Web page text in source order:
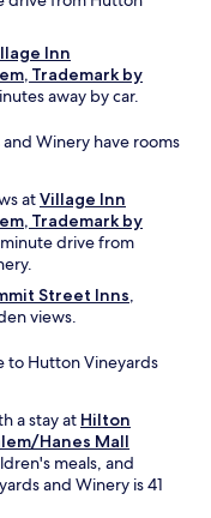
Inn
Trademark by
away by car.
Winery have rooms
atVillage Inn
Trademark by
drive from
Street Inns,
views.
to Hutton Vineyards
a stay at Hilton
Hanes Mall
meals, and
and Winery is 41